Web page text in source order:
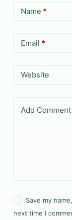
Name *
Email *
Website
Add Comment
Save my
next time I